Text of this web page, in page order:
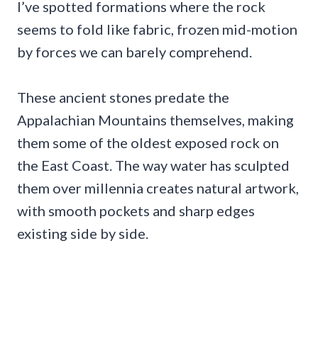
I’ve spotted formations where the rock
seems to fold like fabric, frozen mid-motion
by forces we can barely comprehend.
These ancient stones predate the
Appalachian Mountains themselves, making
them some of the oldest exposed rock on
the East Coast. The way water has sculpted
them over millennia creates natural artwork,
with smooth pockets and sharp edges
existing side by side.